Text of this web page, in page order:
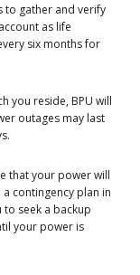
to gather and verify
as life
six months for
you reside, BPU will
outages may last
that your power will
contingency plan in
seek a backup
your power is